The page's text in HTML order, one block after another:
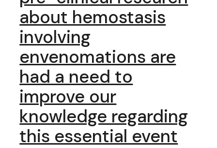
about hemostasis
involving
envenomations are
had a need to
improve our
knowledge regarding
this essential event